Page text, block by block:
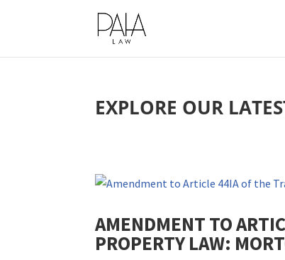
EXPLORE OUR
AMENDMENT TO
PROPERTY LAW:
This website uses